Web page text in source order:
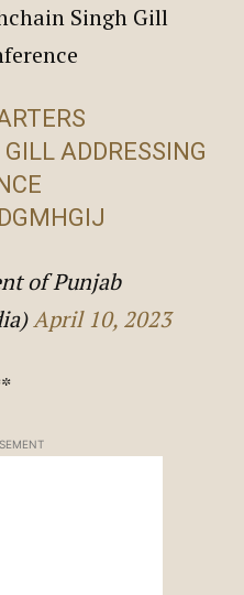
Singh Gill
ADDRESSING
of Punjab
April 10, 2023